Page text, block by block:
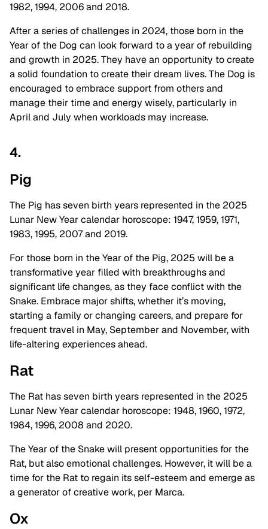
1982, 1994, 2006 and 2018.
After a series of challenges in 2024, those born in the
Year of the Dog can look forward to a year of rebuilding
and growth in 2025. They have an opportunity to create
a solid foundation to create their dream lives. The Dog is
encouraged to embrace support from others and
manage their time and energy wisely, particularly in
April and July when workloads may increase.
4.
Pig
The Pig has seven birth years represented in the 2025
Lunar New Year calendar horoscope: 1947, 1959, 1971,
1983, 1995, 2007 and 2019.
For those born in the Year of the Pig, 2025 will be a
transformative year filled with breakthroughs and
significant life changes, as they face conflict with the
Snake. Embrace major shifts, whether it’s moving,
starting a family or changing careers, and prepare for
frequent travel in May, September and November, with
life-altering experiences ahead.
Rat
The Rat has seven birth years represented in the 2025
Lunar New Year calendar horoscope: 1948, 1960, 1972,
1984, 1996, 2008 and 2020.
The Year of the Snake will present opportunities for the
Rat, but also emotional challenges. However, it will be a
time for the Rat to regain its self-esteem and emerge as
a generator of creative work, per Marca.
Ox